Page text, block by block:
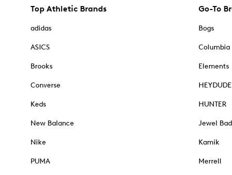
Top Athletic Brands
adidas
ASICS
Brooks
Converse
Keds
New Balance
Nike
PUMA
Go-To
Bogs
Columbia
Elements
HEYDUDE
HUNTER
Jewel
Kamik
Merrell